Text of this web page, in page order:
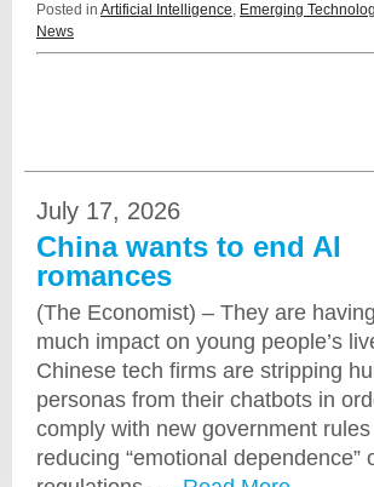
Posted in Artificial Intelligence, Emerging
News
July 17, 2026
China wants to end AI
romances
(The Economist) – They are
much impact on young people’s
Chinese tech firms are stripping
personas from their chatbots in
comply with new government
reducing “emotional dependence”